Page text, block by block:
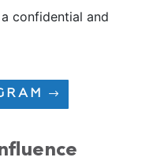
confidential and